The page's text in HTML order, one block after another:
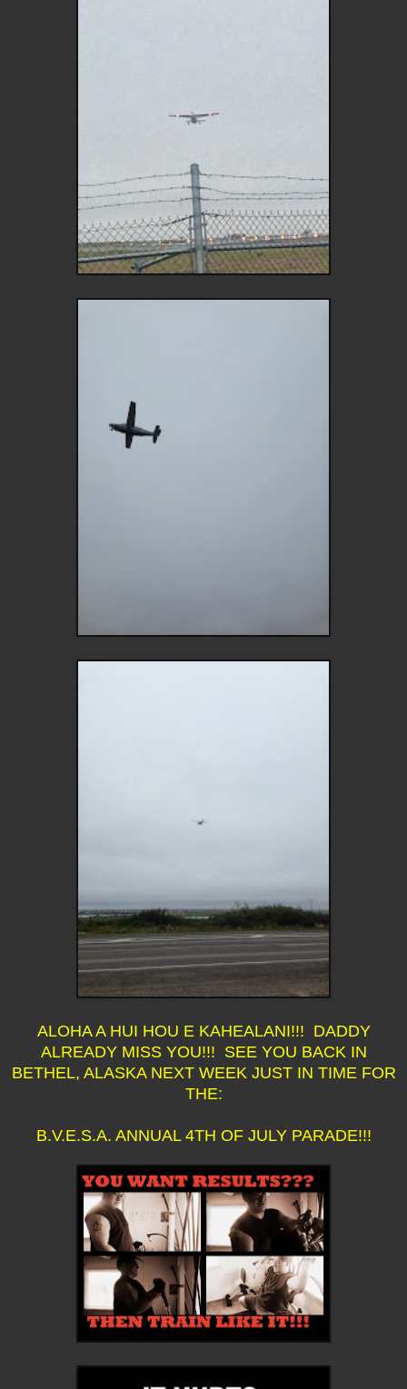
ALOHA A HUI HOU E KAHEALANI!!! DADDY
ALREADY MISS YOU!!! SEE YOU BACK IN
BETHEL, ALASKA NEXT WEEK JUST IN TIME FOR
THE:
B.V.E.S.A. ANNUAL 4TH OF JULY PARADE!!!